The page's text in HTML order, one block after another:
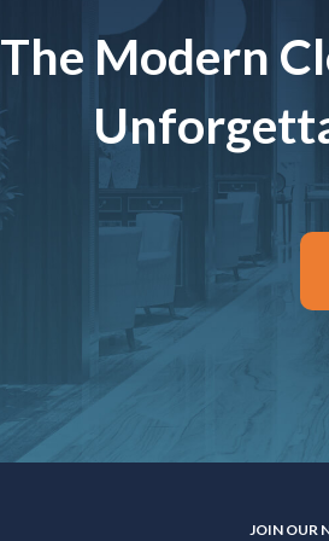
The Modern
JOIN OUR